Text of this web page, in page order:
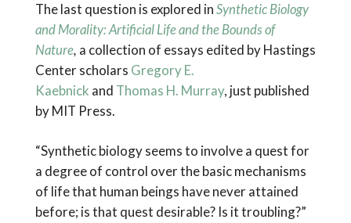
The last question is explored inSynthetic Biology
and Morality: Artificial Life and the Bounds of
Nature, a collection of essays edited by Hastings
Center scholars Gregory E.
Kaebnick and Thomas H. Murray, just published
by MIT Press.
“Synthetic biology seems to involve a quest for
a degree of control over the basic mechanisms
of life that human beings have never attained
before; is that quest desirable? Is it troubling?”